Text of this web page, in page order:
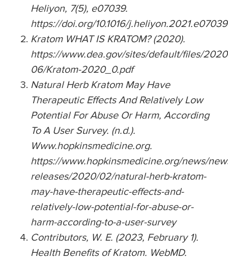
Heliyon, 7(5), e07039.
https://doi.org/10.1016/j.heliyon.2021.e07039
Kratom WHAT IS KRATOM? (2020).
https://www.dea.gov/sites/default/files/
06/Kratom-2020_0.pdf
Natural Herb Kratom May Have
Therapeutic Effects And Relatively Low
Potential For Abuse Or Harm, According
To A User Survey. (n.d.).
Www.hopkinsmedicine.org.
https://www.hopkinsmedicine.org/news/
releases/2020/02/natural-herb-kratom-
may-have-therapeutic-effects-and-
relatively-low-potential-for-abuse-or-
harm-according-to-a-user-survey
Contributors, W. E. (2023, February 1).
Health Benefits of Kratom. WebMD.